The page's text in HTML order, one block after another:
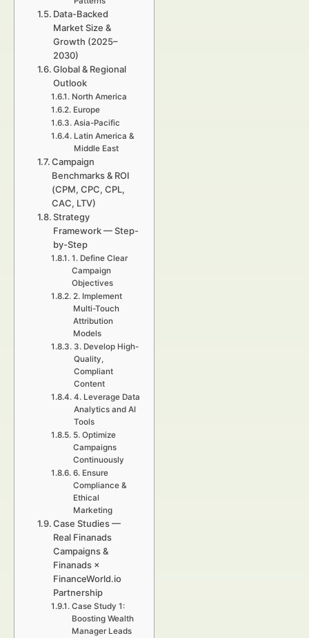
Data-Backed
Market Size &
Growth (2025–
2030)
Global & Regional
Outlook
North America
Europe
Asia-Pacific
Latin America &
Middle East
Campaign
Benchmarks & ROI
(CPM, CPC, CPL,
CAC, LTV)
Strategy
Framework — Step-
by-Step
1. Define Clear
Campaign
Objectives
2. Implement
Multi-Touch
Attribution
Models
3. Develop High-
Quality,
Compliant
Content
4. Leverage Data
Analytics and AI
Tools
5. Optimize
Campaigns
Continuously
6. Ensure
Compliance &
Ethical
Marketing
Case Studies —
Real Finanads
Campaigns &
Finanads ×
FinanceWorld.io
Partnership
Case Study 1:
Boosting Wealth
Manager Leads